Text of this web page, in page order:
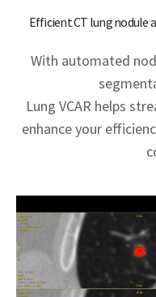
Efficient CT lung nodule
With automated
Lung VCAR helps
enhance your